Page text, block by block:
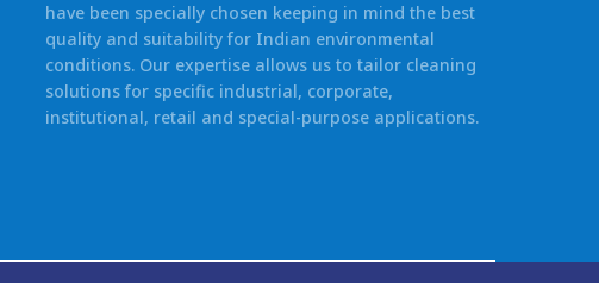
have been specially chosen keeping in mind the best
quality and suitability for Indian environmental
conditions. Our expertise allows us to tailor cleaning
solutions for specific industrial, corporate,
institutional, retail and special-purpose applications.